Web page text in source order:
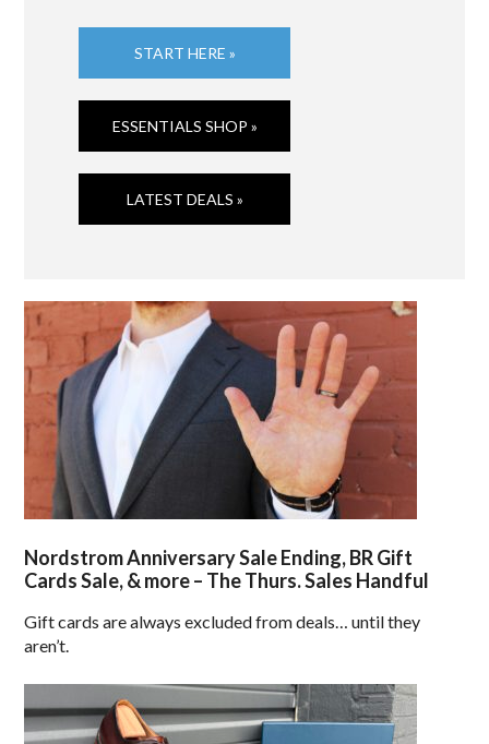
START HERE »
ESSENTIALS SHOP »
LATEST DEALS »
Nordstrom Anniversary Sale Ending, BR Gift
Cards Sale, & more – The Thurs. Sales Handful
Gift cards are always excluded from deals… until they
aren’t.